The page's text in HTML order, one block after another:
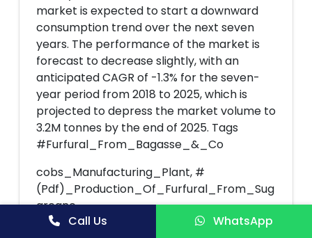
market is expected to start a downward
consumption trend over the next seven
years. The performance of the market is
forecast to decrease slightly, with an
anticipated CAGR of -1.3% for the seven-
year period from 2018 to 2025, which is
projected to depress the market volume to
3.2M tonnes by the end of 2025. Tags
#Furfural_From_Bagasse_&_Co
cobs_Manufacturing_Plant, #
(Pdf)_Production_Of_Furfural_From_Sug
arcane,
#Production_of_Furfural_from_Process,
Call Us WhatsApp